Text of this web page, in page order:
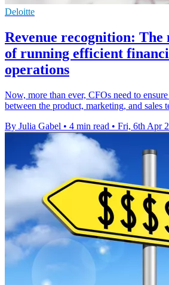
Deloitte
Revenue recognition: The
of running efficient
operations
Now, more than ever, CFOs need to
between the product, marketing, and sales
By Julia Gabel • 4 min read • Fri, 6th Apr